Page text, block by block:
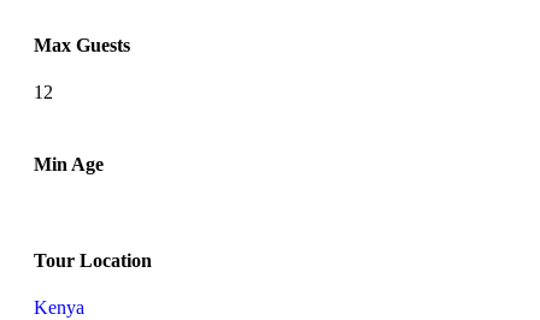
Max Guests
12
Min Age
Tour Location
Kenya